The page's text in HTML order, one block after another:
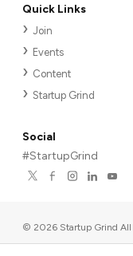
Quick Links
Join
Events
Content
Startup Grind
Social
#StartupGrind
© 2026 Startup Grind
567, Palo Alto, CA